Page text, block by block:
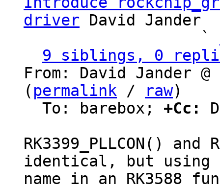
driver David Jander
                   `
9 siblings, 0
From: David Jander
( permalink / raw)
  To: barebox;
+Cc:
RK3399_PLLCON() and
identical, but using
name in an RK3588